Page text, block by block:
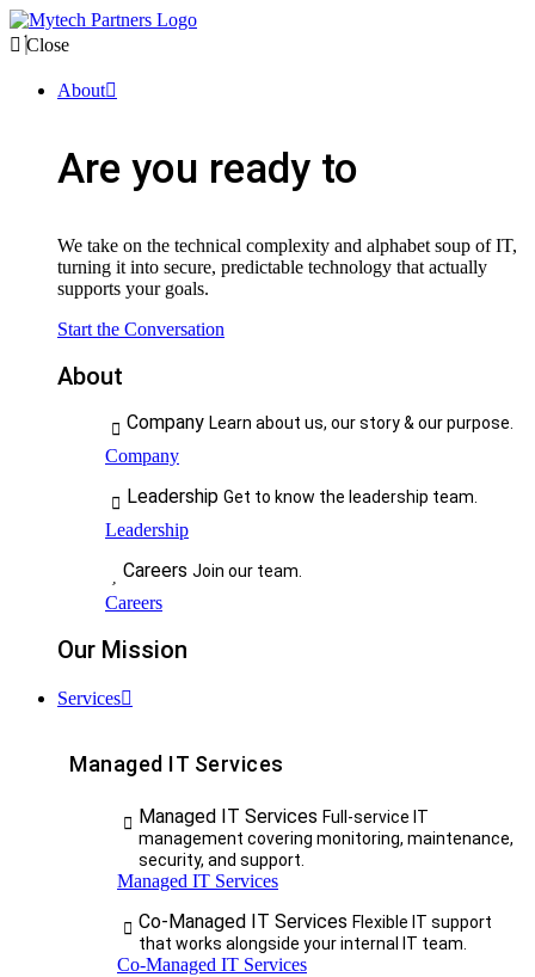
Close
About
Are you ready to
We take on the technical complexity and alphabet soup of IT,
turning it into secure, predictable technology that actually
supports your goals.
Start the Conversation
About
Company Learn about us, our story & our purpose.
Company
Leadership Get to know the leadership team.
Leadership
Careers Join our team.
Careers
Our Mission
Services
Managed IT Services
Managed IT Services Full-service IT
management covering monitoring, maintenance,
security, and support.
Managed IT Services
Co-Managed IT Services Flexible IT support
that works alongside your internal IT team.
Co-Managed IT Services